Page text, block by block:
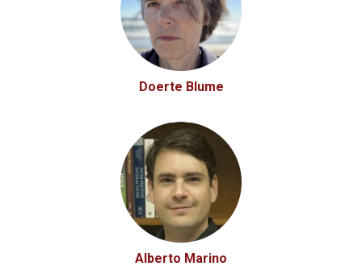
Doerte Blume
Alberto Marino